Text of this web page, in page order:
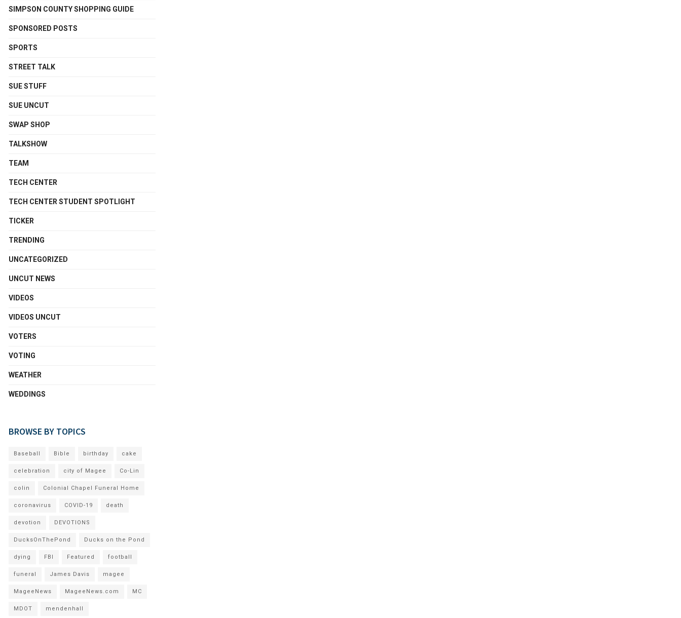
SIMPSON COUNTY SHOPPING GUIDE
SPONSORED POSTS
SPORTS
STREET TALK
SUE STUFF
SUE UNCUT
SWAP SHOP
TALKSHOW
TEAM
TECH CENTER
TECH CENTER STUDENT SPOTLIGHT
TICKER
TRENDING
UNCATEGORIZED
UNCUT NEWS
VIDEOS
VIDEOS UNCUT
VOTERS
VOTING
WEATHER
WEDDINGS
BROWSE BY TOPICS
Baseball Bible birthday cake
celebration city of Magee Co-Lin
colin Colonial Chapel Funeral Home
coronavirus COVID-19 death
devotion DEVOTIONS
DucksOnThePond Ducks on the Pond
dying FBI Featured football
funeral James Davis magee
MageeNews MageeNews.com MC
MDOT mendenhall